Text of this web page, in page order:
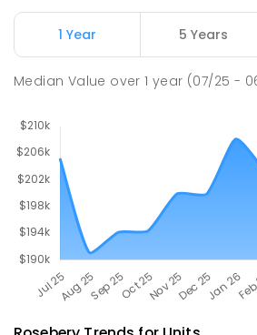
Natone Primary School
Natone 7321
1 Year 5 Years
Median Value over1 year (07/25 -